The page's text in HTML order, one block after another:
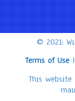
© 2021:
Terms of Use
This website